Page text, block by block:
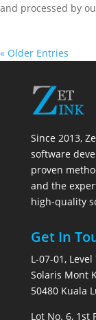
and processed by
« Older Entries
Since 2013,
software
proven
and the
high-quality
Get In
L-07-01, Level
Solaris Mont
50480 Kuala
Lot No. 6, 1st